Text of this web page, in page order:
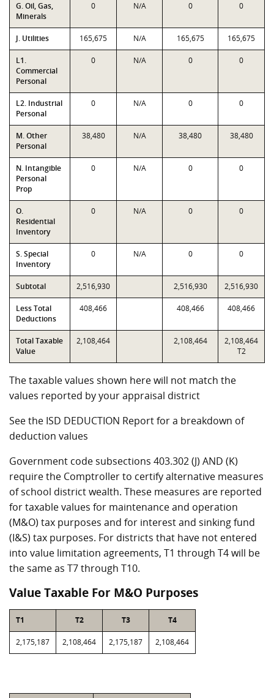
G. Oil, Gas,
Minerals
0 N/A 0 0
J. Utilities 165,675 N/A 165,675 165,675
L1.
Commercial
Personal
0 N/A 0 0
L2. Industrial
Personal
0 N/A 0 0
M. Other
Personal
38,480 N/A 38,480 38,480
N. Intangible
Personal
Prop
0 N/A 0 0
O.
Residential
Inventory
0 N/A 0 0
S. Special
Inventory
0 N/A 0 0
Subtotal 2,516,930 2,516,930 2,516,930
Less Total
Deductions
408,466 408,466 408,466
Total Taxable
Value
2,108,464 2,108,464
2,108,464
T2
The taxable values shown here will not match the
values reported by your appraisal district
See the ISD DEDUCTION Report for a breakdown of
deduction values
Government code subsections 403.302 (J) AND (K)
require the Comptroller to certify alternative measures
of school district wealth. These measures are reported
for taxable values for maintenance and operation
(M&O) tax purposes and for interest and sinking fund
(I&S) tax purposes. For districts that have not entered
into value limitation agreements, T1 through T4 will be
the same as T7 through T10.
Value Taxable For M&O Purposes
T1 T2 T3 T4
2,175,187 2,108,464 2,175,187 2,108,464